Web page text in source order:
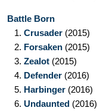
Battle Born
1. Crusader (2015)
2. Forsaken (2015)
3. Zealot (2015)
4. Defender (2016)
5. Harbinger (2016)
6. Undaunted (2016)